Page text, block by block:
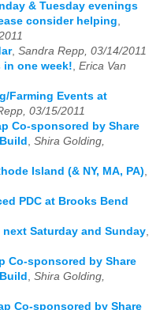
& Tuesday evenings
consider helping
, Sandra Repp, 03/14/2011
one week! Erica Van
Farming Events at
03/15/2011
Co-sponsored by Share
Shira Golding,
Island (& NY, MA, PA)
PDC at Brooks Bend
Saturday and Sunday
Co-sponsored by Share
Shira Golding,
Co-sponsored by Share